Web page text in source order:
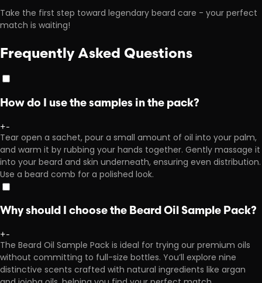
Take the first step toward legendary beard care - your perfect
match is waiting!
Frequently Asked Questions
How do I use the samples in the pack?
+-
Tear open a sachet, pour a small amount of oil into your palm,
and warm it by rubbing your hands together. Gently massage it
into your beard and skin underneath, ensuring even distribution.
Use a beard comb for a polished look.
Why should I choose the Beard Oil Sample Pack?
+-
The Beard Oil Sample Pack is ideal for trying our premium oils
without committing to full-size bottles. You’ll explore nine
distinctive scents crafted with natural ingredients like argan